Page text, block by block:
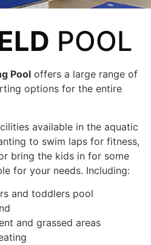
POOL
Pool offers a large range of
options for the entire
available in the aquatic
to swim laps for fitness,
bring the kids in for some
for your needs. Including:
and toddlers pool
and grassed areas